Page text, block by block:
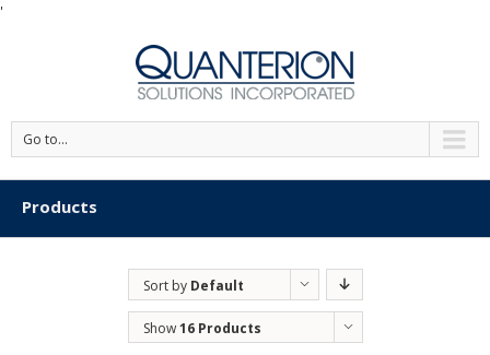
'
Go to...
Products
Sort by Default
Order
Show16 Products